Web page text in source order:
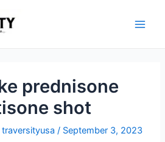
prednisone
shot
traversityusa/ September 3, 2023